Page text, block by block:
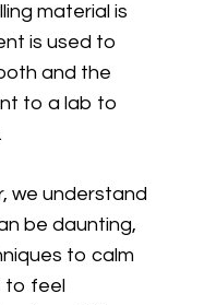
material is
is used to
and the
to a lab to
we understand
be daunting,
to calm
to feel